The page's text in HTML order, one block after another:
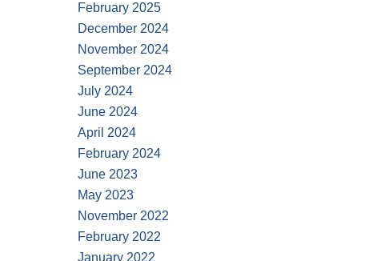
February 2025
December 2024
November 2024
September 2024
July 2024
June 2024
April 2024
February 2024
June 2023
May 2023
November 2022
February 2022
January 2022